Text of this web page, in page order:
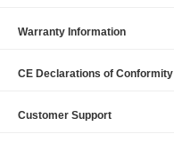
Warranty Information
CE Declarations of Conformity
Customer Support